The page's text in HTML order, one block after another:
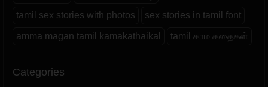
tamil sex stories with photos sex stories in tamil font
amma magan tamil kamakathaikal tamil காம கதைகள்
Categories